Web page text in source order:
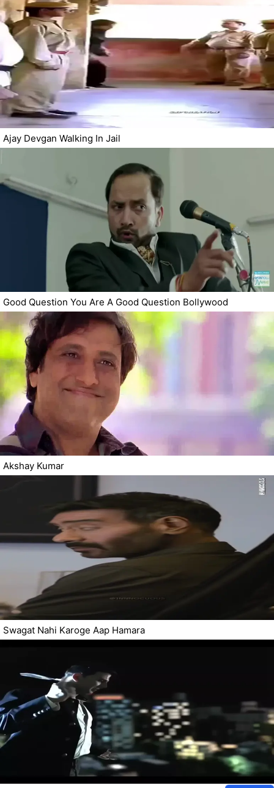
Ajay Devgan Walking In Jail
Good Question You Are A Good Question Bollywood
Akshay Kumar
Swagat Nahi Karoge Aap Hamara